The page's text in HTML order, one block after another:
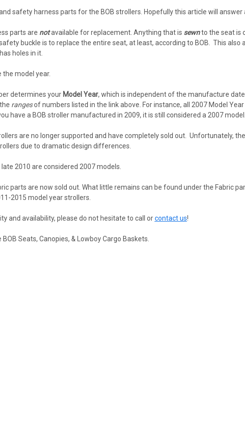
safety harness parts for the BOB strollers. Hopefully this article will answer
parts are notavailable for replacement. Anything that is sewnto the seat is
buckle is to replace the entire seat, at least, according to BOB. This also
holes in it.
model year.
determines your Model Year, which is independent of the manufacture
rangesof numbers listed in the link above. For instance, all 2007 Model
have a BOB stroller manufactured in 2009, it is still considered a 2007 model.
are no longer supported and have completely sold out. Unfortunately,
due to dramatic design differences.
2010 are considered 2007 models.
parts are now sold out. What little remains can be found under the Fabric
2015 model year strollers.
and availability, please do not hesitate to call orcontact us!
Seats, Canopies, & Lowboy Cargo Baskets.